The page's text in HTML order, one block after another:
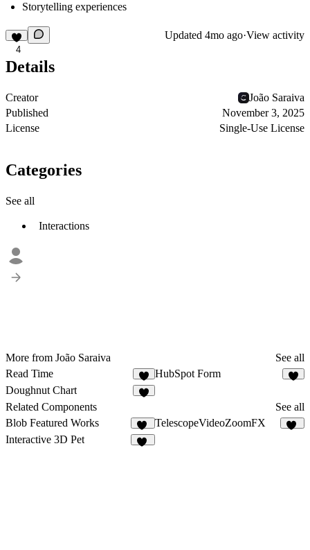
Storytelling experiences
4
Updated 4mo ago·View activity
Details
Creator
João Saraiva
Published
November 3, 2025
License
Single-Use License
Categories
See all
Interactions
More from João Saraiva
See all
Read Time
4
HubSpot Form
Doughnut Chart
Related Components
See all
Blob Featured Works
16
TelescopeVideoZoomFX
Interactive 3D Pet